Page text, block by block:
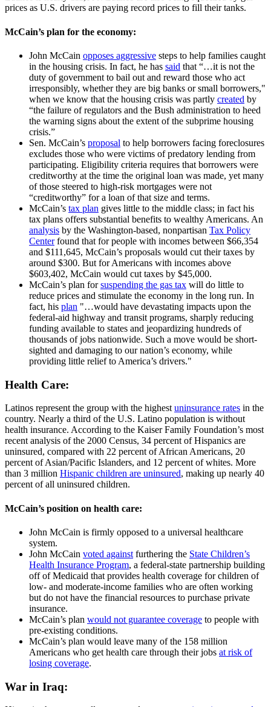
prices as U.S. drivers are paying record prices to fill their tanks.
McCain’s plan for the economy:
John McCain opposes aggressive steps to help families caught
in the housing crisis. In fact, he has said that “…it is not the
duty of government to bail out and reward those who act
irresponsibly, whether they are big banks or small borrowers,"
when we know that the housing crisis was partly created by
“the failure of regulators and the Bush administration to heed
the warning signs about the extent of the subprime housing
crisis.”
Sen. McCain’s proposal to help borrowers facing foreclosures
excludes those who were victims of predatory lending from
participating. Eligibility criteria requires that borrowers were
creditworthy at the time the original loan was made, yet many
of those steered to high-risk mortgages were not
“creditworthy” for a loan of that size and terms.
McCain’s tax plan gives little to the middle class; in fact his
tax plans offers substantial benefits to wealthy Americans. An
analysis by the Washington-based, nonpartisan Tax Policy
Centerfound that for people with incomes between $66,354
and $111,645, McCain’s proposals would cut their taxes by
around $300. But for Americans with incomes above
$603,402, McCain would cut taxes by $45,000.
McCain’s plan forsuspending the gas tax will do little to
reduce prices and stimulate the economy in the long run. In
fact, his plan "…would have devastating impacts upon the
federal-aid highway and transit programs, sharply reducing
funding available to states and jeopardizing hundreds of
thousands of jobs nationwide. Such a move would be short-
sighted and damaging to our nation’s economy, while
providing little relief to America’s drivers."
Health Care:
Latinos represent the group with the highest uninsurance rates in the
country. Nearly a third of the U.S. Latino population is without
health insurance. According to the Kaiser Family Foundation’s most
recent analysis of the 2000 Census, 34 percent of Hispanics are
uninsured, compared with 22 percent of African Americans, 20
percent of Asian/Pacific Islanders, and 12 percent of whites. More
than 3 million Hispanic children are uninsured, making up nearly 40
percent of all uninsured children.
McCain’s position on health care:
John McCain is firmly opposed to a universal healthcare
system.
John McCain voted against furthering the State Children’s
Health Insurance Program, a federal-state partnership building
off of Medicaid that provides health coverage for children of
low- and moderate-income families who are often working
but do not have the financial resources to purchase private
insurance.
McCain’s plan would not guarantee coverage to people with
pre-existing conditions.
McCain’s plan would leave many of the 158 million
Americans who get health care through their jobs at risk of
losing coverage.
War in Iraq: